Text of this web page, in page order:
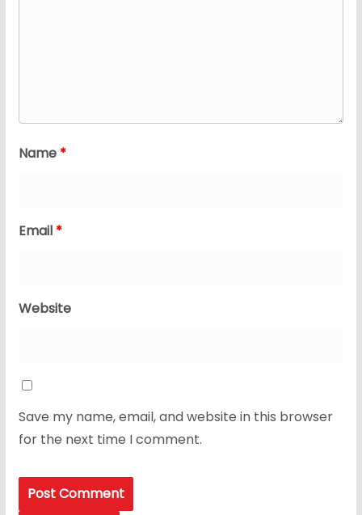
Name *
Email *
Website
Save my name, email, and website in this browser
for the next time I comment.